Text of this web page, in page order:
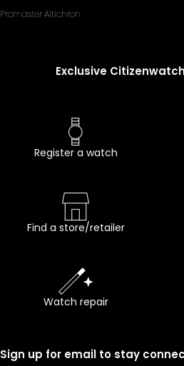
Promaster Altichron
Exclusive
Register a watch
Find a store/retailer
Watch repair
Sign up for email to stay